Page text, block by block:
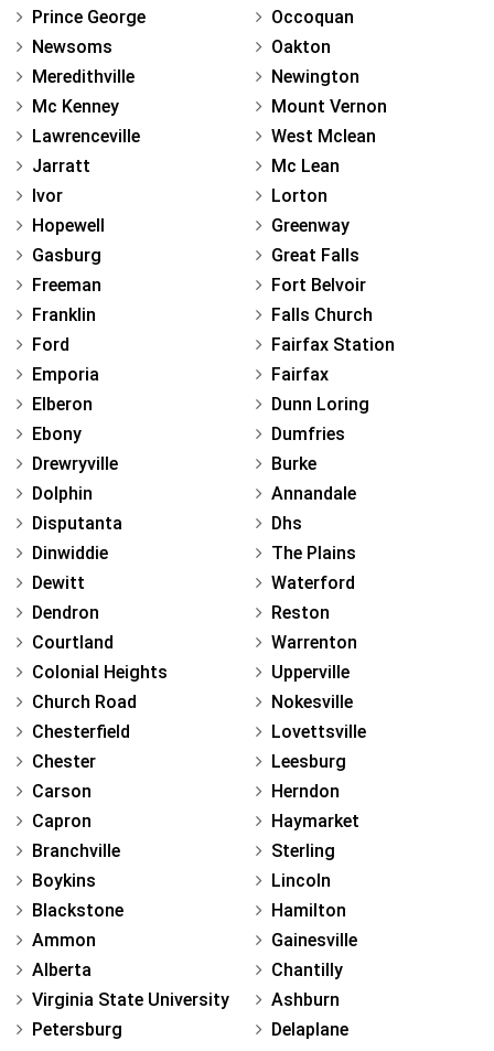
Prince George
Newsoms
Meredithville
Mc Kenney
Lawrenceville
Jarratt
Ivor
Hopewell
Gasburg
Freeman
Franklin
Ford
Emporia
Elberon
Ebony
Drewryville
Dolphin
Disputanta
Dinwiddie
Dewitt
Dendron
Courtland
Colonial Heights
Church Road
Chesterfield
Chester
Carson
Capron
Branchville
Boykins
Blackstone
Ammon
Alberta
Virginia State University
Petersburg
Occoquan
Oakton
Newington
Mount Vernon
West Mclean
Mc Lean
Lorton
Greenway
Great Falls
Fort Belvoir
Falls Church
Fairfax Station
Fairfax
Dunn Loring
Dumfries
Burke
Annandale
Dhs
The Plains
Waterford
Reston
Warrenton
Upperville
Nokesville
Lovettsville
Leesburg
Herndon
Haymarket
Sterling
Lincoln
Hamilton
Gainesville
Chantilly
Ashburn
Delaplane